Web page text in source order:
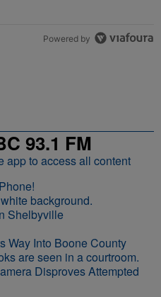
Powered by
93.1 FM
Shelbyville
Way Into Boone County
Disproves Attempted